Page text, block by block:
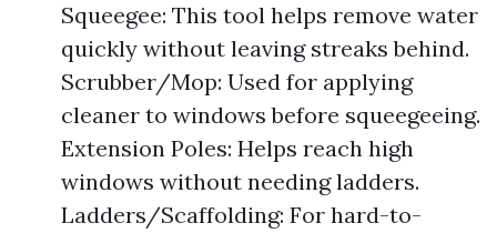
Squeegee: This tool helps remove water
quickly without leaving streaks behind.
Scrubber/Mop: Used for applying
cleaner to windows before squeegeeing.
Extension Poles: Helps reach high
windows without needing ladders.
Ladders/Scaffolding: For hard-to-